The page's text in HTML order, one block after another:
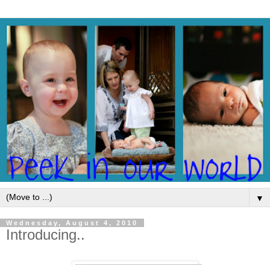
▼
Wednesday, August 4, 2010
Introducing..